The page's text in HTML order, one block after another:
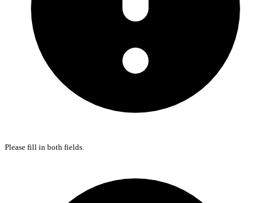
Please fill in both fields.